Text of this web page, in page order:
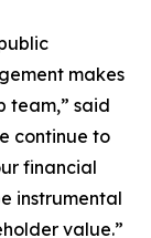
makes
team,” said
continue to
financial
instrumental
value.”